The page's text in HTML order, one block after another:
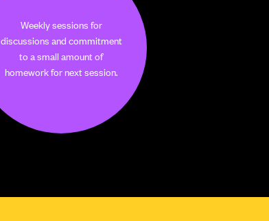
Weekly sessions for
discussions and commitment
to a small amount of
homework for next session.